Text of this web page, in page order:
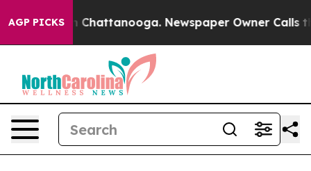
AGP PICKS
Chaos in Chattanooga. Newspaper Owner Calls the